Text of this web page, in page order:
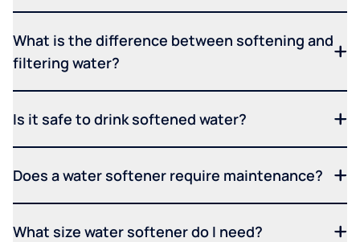
What is the difference between softening and
filtering water?
Is it safe to drink softened water?
Does a water softener require maintenance?
What size water softener do I need?